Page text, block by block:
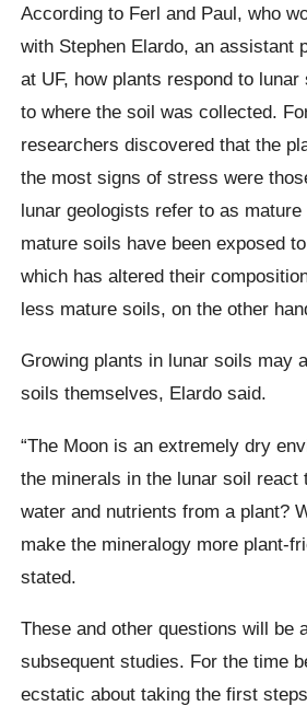
According to Ferl and Paul, who
with Stephen Elardo, an assistant
at UF, how plants respond to
to where the soil was collected.
researchers discovered that the
the most signs of stress were
lunar geologists refer to as
mature soils have been exposed
which has altered their
less mature soils, on the other
Growing plants in lunar soils may
soils themselves, Elardo said.
“The Moon is an extremely dry
the minerals in the lunar soil react
water and nutrients from a plant?
make the mineralogy more plant-
stated.
These and other questions will be
subsequent studies. For the time
ecstatic about taking the first